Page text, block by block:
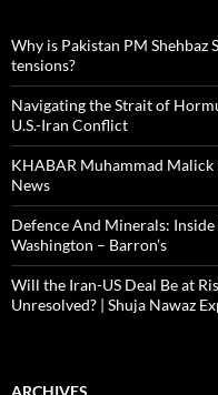
Why is Pakistan PM
tensions?
Navigating the Strait of
U.S.-Iran Conflict
KHABAR Muhammad Malick
News
Defence And Minerals: Inside
Washington – Barron’s
Will the Iran-US Deal Be at
Unresolved? | Shuja Nawaz
ARCHIVES